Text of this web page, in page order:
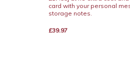
card with your personal
storage notes.
£39.97